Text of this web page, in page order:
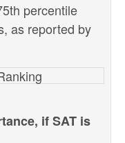
percentile
as reported by
if SAT is